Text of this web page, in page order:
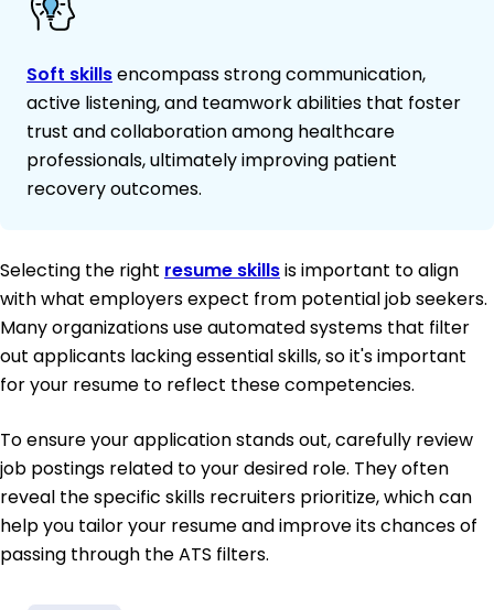
Soft skillsencompass strong communication,
active listening, and teamwork abilities that foster
trust and collaboration among healthcare
professionals, ultimately improving patient
recovery outcomes.
Selecting the right resume skillsis important to align
with what employers expect from potential job seekers.
Many organizations use automated systems that filter
out applicants lacking essential skills, so it's important
for your resume to reflect these competencies.
To ensure your application stands out, carefully review
job postings related to your desired role. They often
reveal the specific skills recruiters prioritize, which can
help you tailor your resume and improve its chances of
passing through the ATS filters.